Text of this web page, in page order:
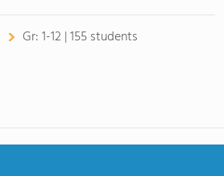
Gr:1-12 | 155 students